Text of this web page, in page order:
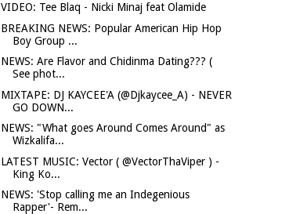
VIDEO: Tee Blaq - Nicki Minaj feat Olamide
BREAKING NEWS: Popular American Hip Hop
Boy Group ...
NEWS: Are Flavor and Chidinma Dating??? (
See phot...
MIXTAPE: DJ KAYCEE'A (@Djkaycee_A) - NEVER
GO DOWN...
NEWS: "What goes Around Comes Around" as
Wizkalifa...
LATEST MUSIC: Vector ( @VectorThaViper ) -
King Ko...
NEWS: 'Stop calling me an Indegenious
Rapper'- Rem...